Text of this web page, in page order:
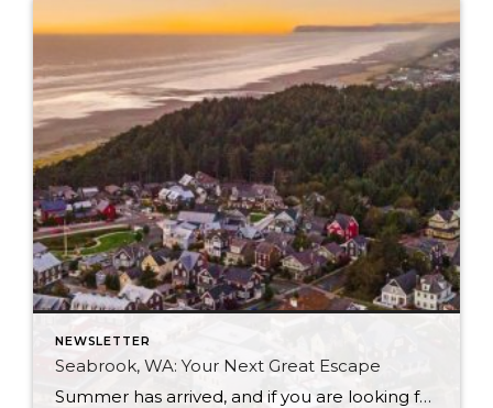
NEWSLETTER
Seabrook, WA: Your Next Great Escape
Summer has arrived, and if you are looking for a great escape only 3 hours from Seattle, you should check out Seabrook on the Washington Coast! I had the opportunity to enjoy it this winter, and I am excited to share all the aspects this gem of a town has to offer, along with a discount you […]